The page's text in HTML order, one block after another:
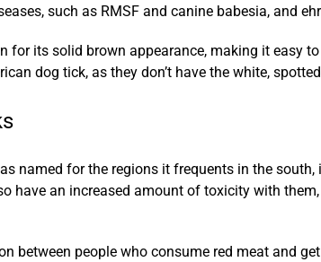
such as RMSF and canine babesia, and
for its solid brown appearance, making it easy
dog tick, as they don’t have the white,
named for the regions it frequents in the
have an increased amount of toxicity with
between people who consume red meat and